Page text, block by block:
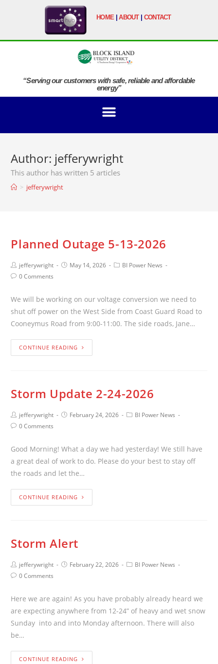
HOME|ABOUT| CONTACT
“Serving our customers with safe, reliable and affordable
energy”
Author: jefferywright
This author has written 5 articles
> jefferywright
Planned Outage 5-13-2026
jefferywright May 14, 2026
BI Power News
0 Comments
We will be working on our voltage conversion we need to
shut off power on the West Side from Coast Guard Road to
Cooneymus Road from 9:00-11:00. The side roads, Jane…
CONTINUE READING
Storm Update 2-24-2026
jefferywright February 24, 2026
BI Power News
0 Comments
Good Morning! What a day we had yesterday! We still have
a great deal of work to do. Please do your best to stay off
the roads and let the…
CONTINUE READING
Storm Alert
jefferywright February 22, 2026
BI Power News
0 Comments
Here we are again! As you have probably already heard we
are expecting anywhere from 12-24” of heavy and wet snow
Sunday into and into Monday afternoon. There will also
be…
CONTINUE READING